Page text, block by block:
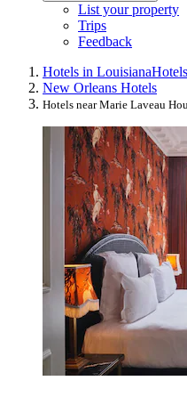
List your property
Trips
Feedback
Hotels in Louisiana
New Orleans Hotels
Hotels near Marie Laveau